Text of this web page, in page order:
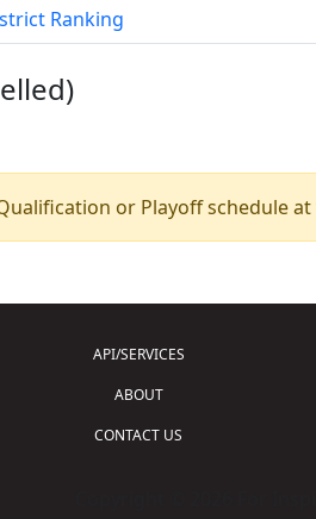
Ranking
or Playoff schedule
API/SERVICES
ABOUT
CONTACT US